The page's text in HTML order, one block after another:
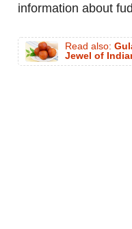
information about
Read also:
Jewel of